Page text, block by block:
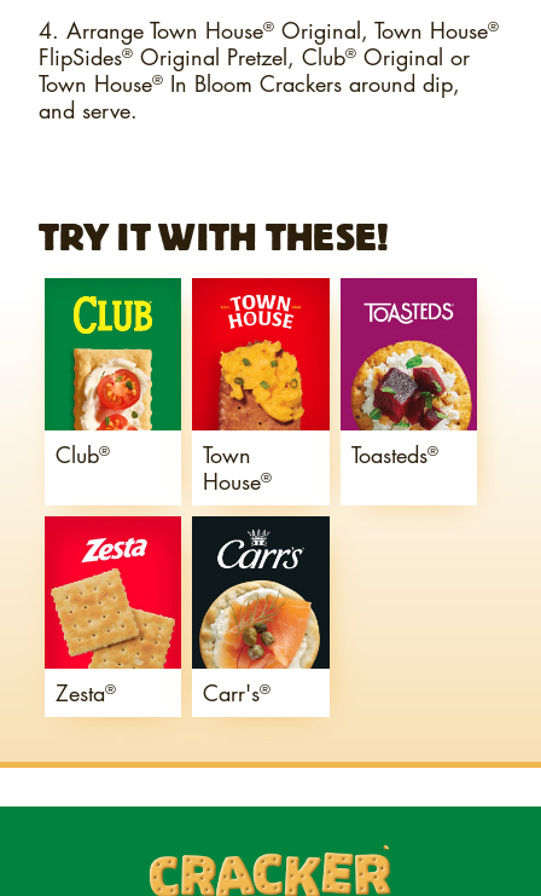
4. Arrange Town House® Original, Town House®
FlipSides® Original Pretzel, Club® Original or
Town House® In Bloom Crackers around dip,
and serve.
TRY IT WITH THESE!
Club®
Town
House®
Toasteds®
Zesta® Carr's®